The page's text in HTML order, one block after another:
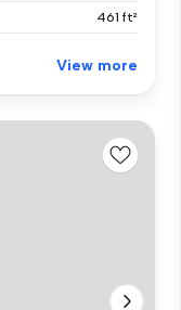
461 ft²
View more